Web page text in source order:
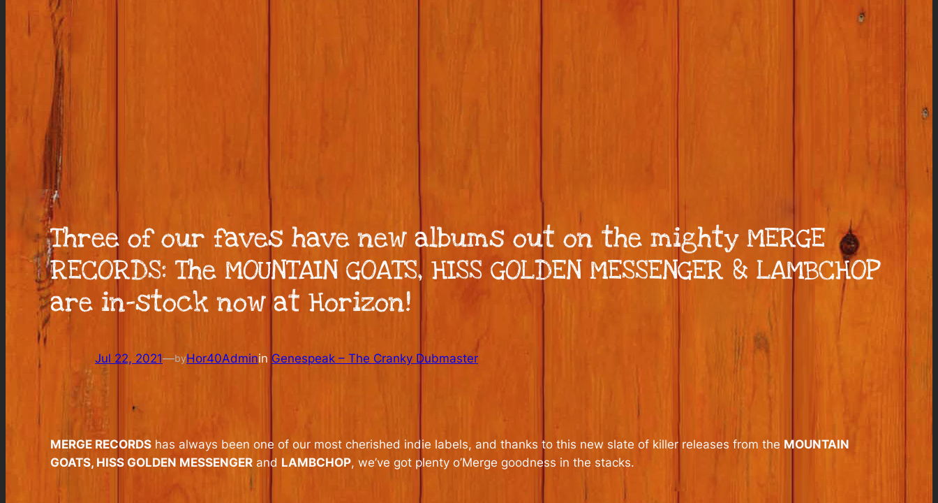
Three of our faves have new albums out on the mighty MERGE
RECORDS: The MOUNTAIN GOATS, HISS GOLDEN MESSENGER & LAMBCHOP
are in-stock now at Horizon!
Jul 22, 2021—byHor40Adminin Genespeak – The Cranky Dubmaster
MERGE RECORDS has always been one of our most cherished indie labels, and thanks to this new slate of killer releases from the MOUNTAIN
GOATS, HISS GOLDEN MESSENGER and LAMBCHOP, we’ve got plenty o’Merge goodness in the stacks.